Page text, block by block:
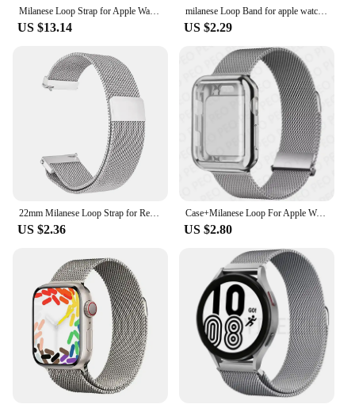
Milanese Loop Strap for Apple Watch Ultra 2 band 49mm 45mm 46mm 44mm 42mm 41mm 40mm 38mm Bracelet iWatch series 10 9 8 7 6 5 SE
US $13.14
milanese Loop Band for apple watch Strap Ultra 49mm 45mm 44mm 41mm 40mm Metal Wristband bracelet iwatch series 9 8 7 6 5 4 3 SE
US $2.29
22mm Milanese Loop Strap for Redmi Watch 3 Lite Metal Steel Strap for Xiaomi Redmi Watch 3 Active for Galaxy Watch 6 5 4 40 44mm
US $2.36
Case+Milanese Loop For Apple Watch Band 44mm 45mm 38mm-42mm-41mm 40mm Metal Magnetic bands iwatch Series 9 8 7 6 5 4 3 SE Strap
US $2.80